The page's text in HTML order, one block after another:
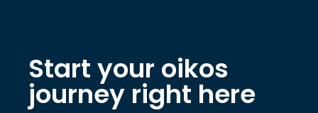
Start your oikos
journey right here